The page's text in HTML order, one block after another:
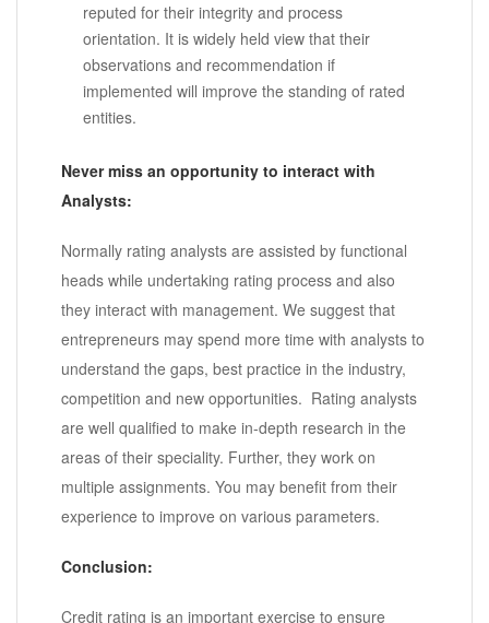
reputed for their integrity and process
orientation. It is widely held view that their
observations and recommendation if
implemented will improve the standing of rated
entities.
Never miss an opportunity to interact with
Analysts:
Normally rating analysts are assisted by functional
heads while undertaking rating process and also
they interact with management. We suggest that
entrepreneurs may spend more time with analysts to
understand the gaps, best practice in the industry,
competition and new opportunities. Rating analysts
are well qualified to make in-depth research in the
areas of their speciality. Further, they work on
multiple assignments. You may benefit from their
experience to improve on various parameters.
Conclusion:
Credit rating is an important exercise to ensure